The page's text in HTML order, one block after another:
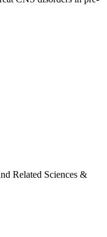
Related Sciences &